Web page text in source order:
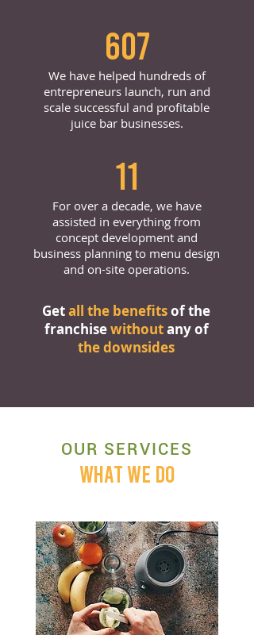
607
We have helped hundreds of
entrepreneurs launch, run and
scale successful and profitable
juice bar businesses.
11
For over a decade, we have
assisted in everything from
concept development and
business planning to menu design
and on-site operations.
Getall the benefitsof the
franchisewithoutany of
the downsides
OUR SERVICES
WHAT WE DO